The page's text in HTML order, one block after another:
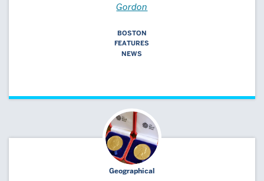
Gordon
BOSTON
FEATURES
NEWS
Geographical